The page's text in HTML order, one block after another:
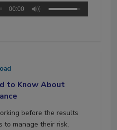
00:00
to Know About
before the results
to manage their risk,